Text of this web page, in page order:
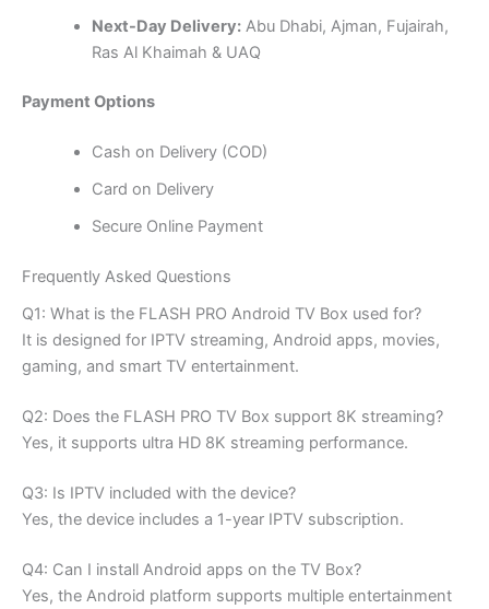
Next-Day Delivery:Abu Dhabi, Ajman, Fujairah,
Ras Al Khaimah & UAQ
Payment Options
Cash on Delivery (COD)
Card on Delivery
Secure Online Payment
Frequently Asked Questions
Q1: What is the FLASH PRO Android TV Box used for?
It is designed for IPTV streaming, Android apps, movies,
gaming, and smart TV entertainment.
Q2: Does the FLASH PRO TV Box support 8K streaming?
Yes, it supports ultra HD 8K streaming performance.
Q3: Is IPTV included with the device?
Yes, the device includes a 1-year IPTV subscription.
Q4: Can I install Android apps on the TV Box?
Yes, the Android platform supports multiple entertainment